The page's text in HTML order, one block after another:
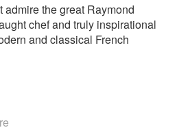
admire the great Raymond
chef and truly inspirational
and classical French